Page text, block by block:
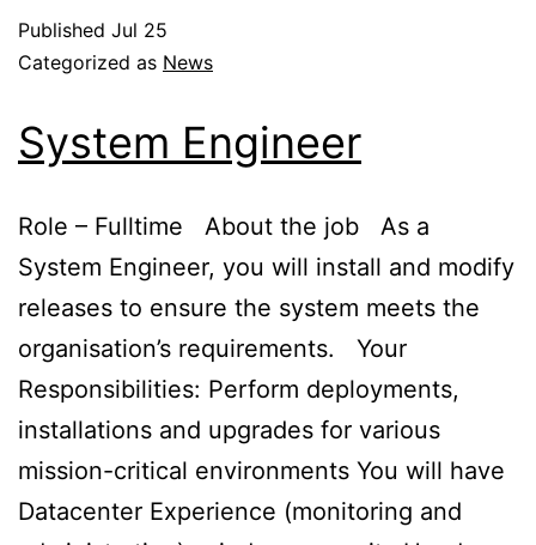
Published Jul 25
Categorized as News
System Engineer
Role – Fulltime About the job As a
System Engineer, you will install and modify
releases to ensure the system meets the
organisation’s requirements. Your
Responsibilities: Perform deployments,
installations and upgrades for various
mission-critical environments You will have
Datacenter Experience (monitoring and